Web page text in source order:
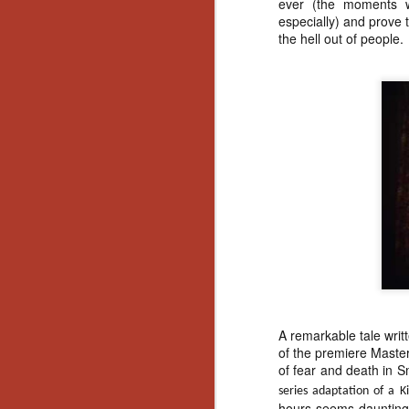
especially) and prove
the hell out of people.
A remarkable tale
of the premiere
of fear and death in
series adaptation of a